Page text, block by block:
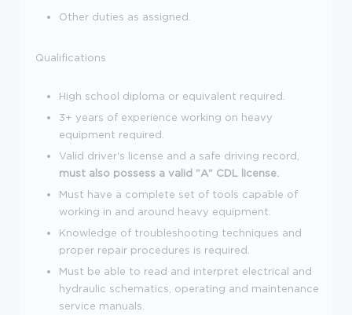
Other duties as assigned.
Qualifications
High school diploma or equivalent required.
3+ years of experience working on heavy
equipment required.
Valid driver's license and a safe driving record,
must also possess a valid "A" CDL license.
Must have a complete set of tools capable of
working in and around heavy equipment.
Knowledge of troubleshooting techniques and
proper repair procedures is required.
Must be able to read and interpret electrical and
hydraulic schematics, operating and maintenance
service manuals.